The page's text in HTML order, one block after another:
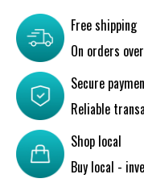
Free shipping
On orders
Secure
Reliable
Shop local
Buy local -